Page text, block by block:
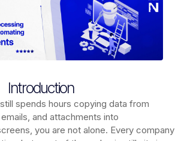
Introduction
spends hours copying data from
and attachments into
you are not alone. Every company